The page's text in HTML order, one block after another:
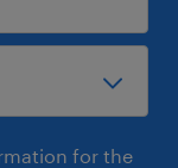
for the